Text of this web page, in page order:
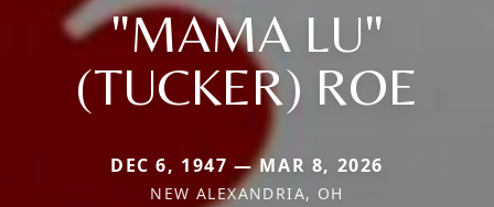
"MAMA LU"
(TUCKER) ROE
DEC 6, 1947 — MAR 8, 2026
NEW ALEXANDRIA, OH